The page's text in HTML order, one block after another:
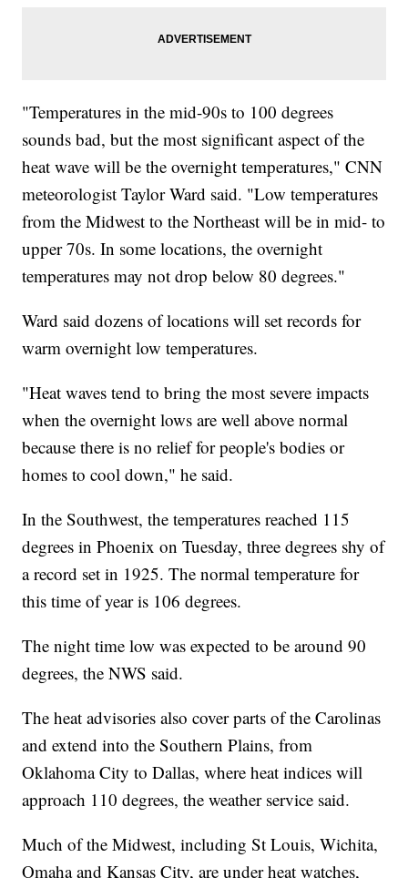
"Temperatures in the mid-90s to 100 degrees
sounds bad, but the most significant aspect of the
heat wave will be the overnight temperatures," CNN
meteorologist Taylor Ward said. "Low temperatures
from the Midwest to the Northeast will be in mid- to
upper 70s. In some locations, the overnight
temperatures may not drop below 80 degrees."
Ward said dozens of locations will set records for
warm overnight low temperatures.
"Heat waves tend to bring the most severe impacts
when the overnight lows are well above normal
because there is no relief for people's bodies or
homes to cool down," he said.
In the Southwest, the temperatures reached 115
degrees in Phoenix on Tuesday, three degrees shy of
a record set in 1925. The normal temperature for
this time of year is 106 degrees.
The night time low was expected to be around 90
degrees, the NWS said.
The heat advisories also cover parts of the Carolinas
and extend into the Southern Plains, from
Oklahoma City to Dallas, where heat indices will
approach 110 degrees, the weather service said.
Much of the Midwest, including St Louis, Wichita,
Omaha and Kansas City, are under heat watches,